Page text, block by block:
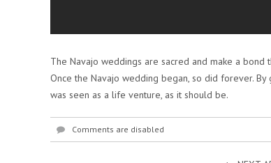
The Navajo weddings are sacred and make a
Once the Navajo wedding began, so did forever.
was seen as a life venture, as it should be.
Comments are disabled